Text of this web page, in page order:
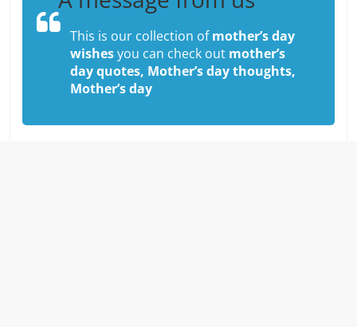
This is our collection ofmother’s day
wishesyou can check out mother’s
day quotes, Mother’s day thoughts,
Mother’s day